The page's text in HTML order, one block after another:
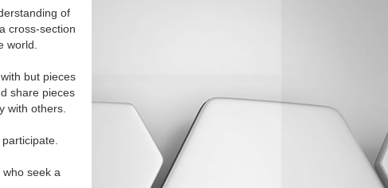
of
cross-section
world.
but pieces
share pieces
with others.
seek a